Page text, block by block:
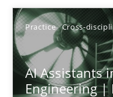
Practice Cross-
AI Assistants
Engineering |
12.12.2024
15 minutes